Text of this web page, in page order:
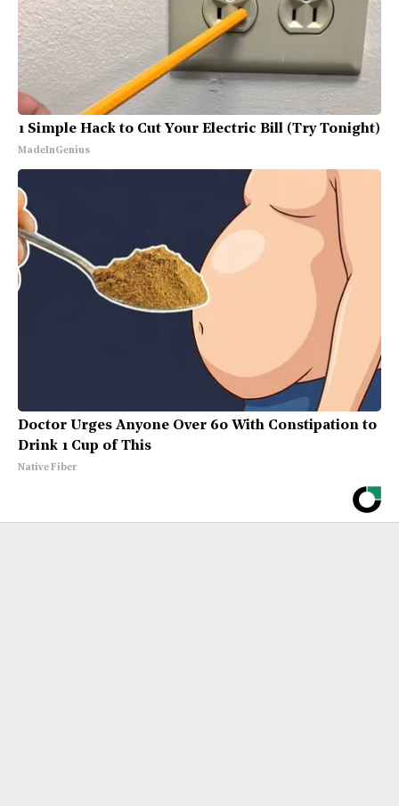
1 Simple Hack to Cut Your Electric Bill (Try Tonight)
MadeInGenius
Doctor Urges Anyone Over 60 With Constipation to
Drink 1 Cup of This
Native Fiber